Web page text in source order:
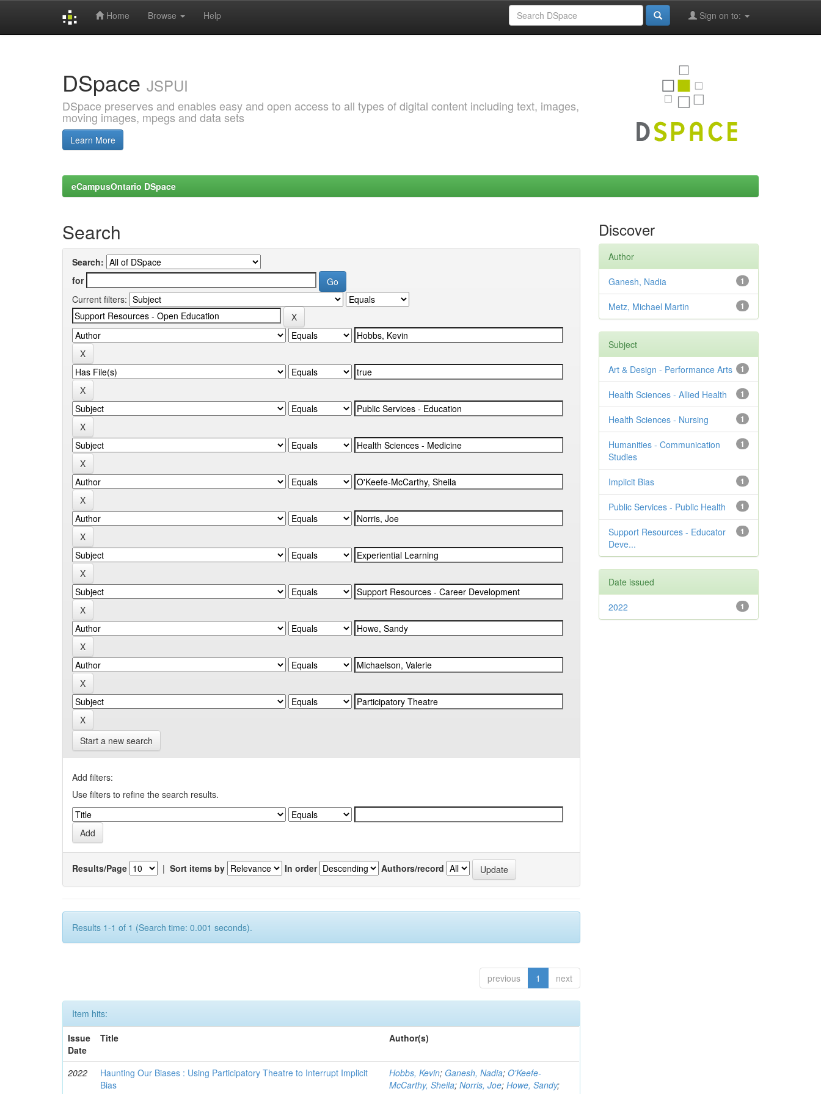
Home Browse Help Sign on to:
DSpace JSPUI
DSpace preserves and enables easy and open access to all types of digital content including text, images,
moving images, mpegs and data sets
Learn More
eCampusOntario DSpace
Search
Search:
for
Current filters:
Start a new search
Add filters:
Use filters to refine the search results.
Results/Page | Sort items by In order Authors/record
Results 1-1 of 1 (Search time: 0.001 seconds).
previous 1 next
Item hits:
Issue
Date
Title Author(s)
2022
Haunting Our Biases : Using Participatory Theatre to Interrupt Implicit
Bias
Hobbs, Kevin; Ganesh, Nadia;O'Keefe-
McCarthy, Sheila;Norris, Joe;Howe, Sandy;
Discover
Author
1
Ganesh, Nadia
1
Metz, Michael Martin
Subject
1
Art & Design - Performance Arts
1
Health Sciences - Allied Health
1
Health Sciences - Nursing
1
Humanities - Communication
Studies
1
Implicit Bias
1
Public Services - Public Health
1
Support Resources - Educator
Deve...
Date issued
1
2022